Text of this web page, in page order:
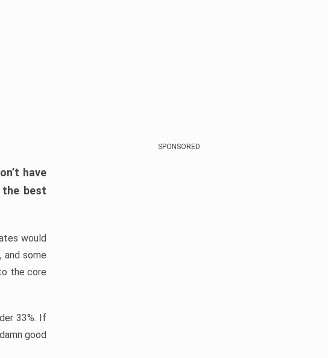
have
best
would
and some
the core
33%. If
good
SPONSORED